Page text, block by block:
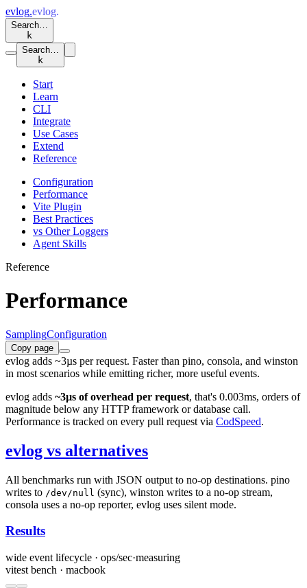
evlog.evlog.
Search…
k
Search…
k
Start
Learn
CLI
Integrate
Use Cases
Extend
Reference
Configuration
Performance
Vite Plugin
Best Practices
vs Other Loggers
Agent Skills
Reference
Performance
SamplingConfiguration
Copy page
evlog adds ~3µs per request. Faster than pino, consola, and winston
in most scenarios while emitting richer, more useful events.
evlog adds ~3µs of overhead per request, that's 0.003ms, orders of
magnitude below any HTTP framework or database call.
Performance is tracked on every pull request via CodSpeed.
evlog vs alternatives
All benchmarks run with JSON output to no-op destinations. pino
writes to /dev/null (sync), winston writes to a no-op stream,
consola uses a no-op reporter, evlog uses silent mode.
Results
wide event lifecycle · ops/sec·measuring
vitest bench · macbook